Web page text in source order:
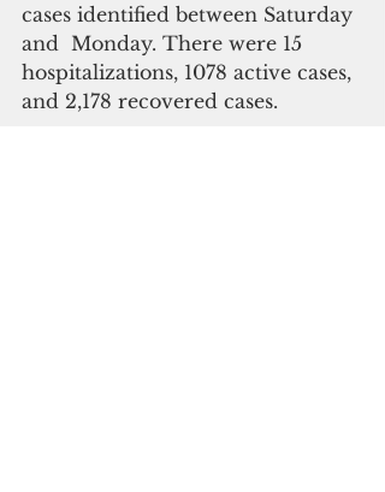
cases identified between Saturday
and  Monday. There were 15
hospitalizations, 1078 active cases,
and 2,178 recovered cases.